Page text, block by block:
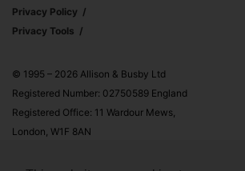
Privacy Policy
Privacy Tools
© 1995 – 2026 Allison & Busby Ltd
Registered Number: 02750589 England
Registered Office: 11 Wardour Mews,
London, W1F 8AN
Allison & Busby Ltd is a participant in the Amazon